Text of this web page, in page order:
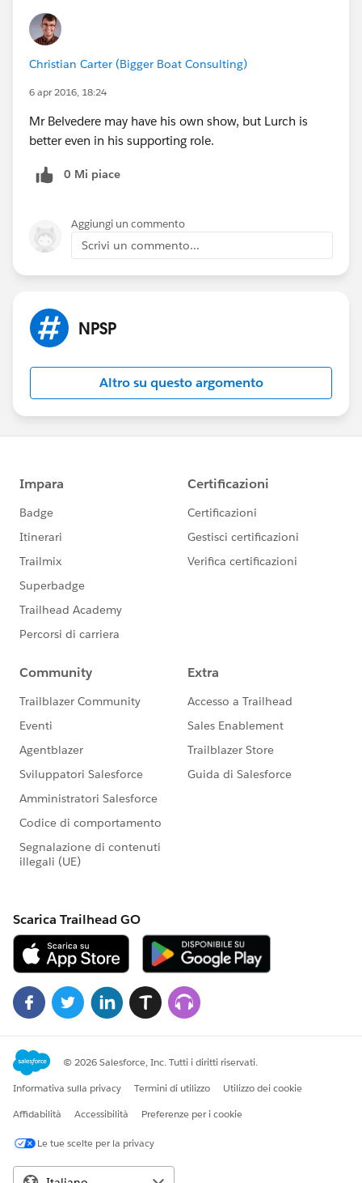
Christian Carter (Bigger Boat Consulting)
6 apr 2016, 18:24
Mr Belvedere may have his own show, but Lurch is
better even in his supporting role.
0 Mi piace
Aggiungi un commento
Scrivi un commento...
NPSP
Altro su questo argomento